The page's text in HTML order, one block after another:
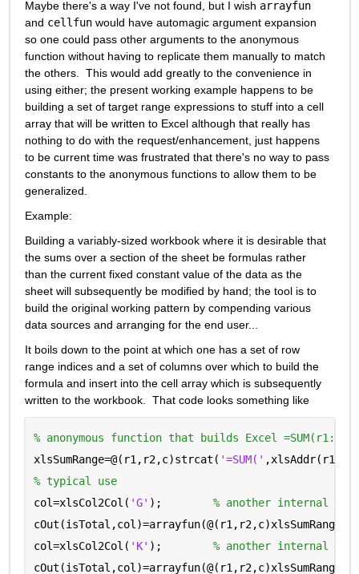
Maybe there's a way I've not found, but I wish arrayfun
and cellfun would have automagic argument expansion
so one could pass other arguments to the anonymous
function without having to replicate them manually to match
the others.  This would add greatly to the convenience in
using either; the present working example happens to be
building a set of target range expressions to stuff into a cell
array that will be written to Excel although that really has
nothing to do with the request/enhancement, just happens
to be current time was frustrated that there's no way to pass
constants to the anonymous functions to allow them to be
generalized.
Example:
Building a variably-sized workbook where it is desirable that
the sums over a section of the sheet be formulas rather
than the current fixed constant value of the data as the
sheet will subsequently be modified by hand; the tool is to
build the original working pattern by compending various
data sources and arranging for the end user...
It boils down to the point at which one has a set of row
range indices and a set of columns over which to build the
formula and insert into the cell array which is subsequently
written to the workbook.  That code looks something like
% anonymous function that builds Excel
xlsSumRange=@(r1,r2,c)strcat( '=SUM('
% typical use
col=xlsCol2Col( 'G' ); % another internal
col=xlsCol2Col( 'K' ); % another internal